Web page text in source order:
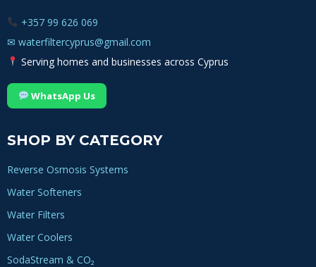
+357 99 626 069
✉ waterfiltercyprus@gmail.com
Serving homes and businesses across Cyprus
WhatsApp Us
SHOP BY CATEGORY
Reverse Osmosis Systems
Water Softeners
Water Filters
Water Coolers
SodaStream & CO₂